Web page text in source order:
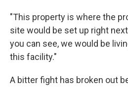
"This property is where the
site would be set up right
you can see, we would be
this facility."
A bitter fight has broken out